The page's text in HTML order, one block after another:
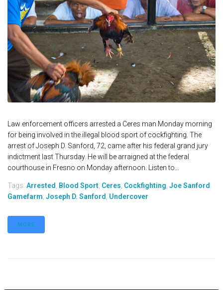
Law enforcement officers arrested a Ceres man Monday morning
for being involved in the illegal blood sport of cockfighting. The
arrest of Joseph D. Sanford, 72, came after his federal grand jury
indictment last Thursday. He will be arraigned at the federal
courthouse in Fresno on Monday afternoon. Listen to...
Tags: Arrested Blood Sport Ceres Cockfighting Joe Sanford
Gamefarm Joseph D. Sanford Undercover
MORE